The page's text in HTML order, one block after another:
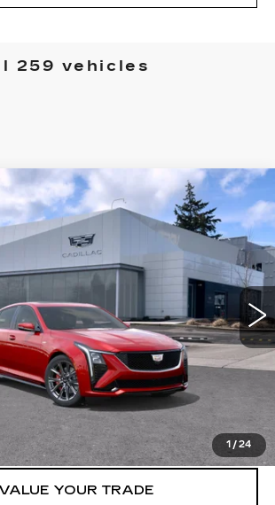
259 vehicles
1 /24
CT5-V
NW
Stock:25096
Ext. Int.
WINDOW STICKER
$71,750
BUY IT NOW PRICE
More
VIEW & BUY
LOCK IN E-PRICE
VALUE YOUR TRADE